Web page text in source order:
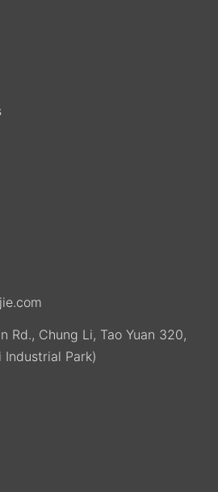
Rd., Chung Li, Tao Yuan 320,
Industrial Park)